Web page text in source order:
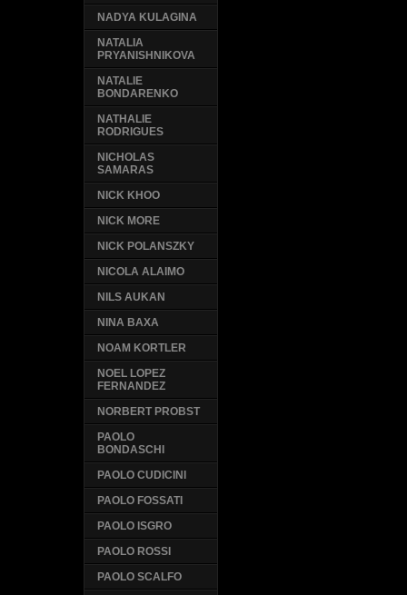
NADYA KULAGINA
NATALIA
PRYANISHNIKOVA
NATALIE
BONDARENKO
NATHALIE
RODRIGUES
NICHOLAS
SAMARAS
NICK KHOO
NICK MORE
NICK POLANSZKY
NICOLA ALAIMO
NILS AUKAN
NINA BAXA
NOAM KORTLER
NOEL LOPEZ
FERNANDEZ
NORBERT PROBST
PAOLO
BONDASCHI
PAOLO CUDICINI
PAOLO FOSSATI
PAOLO ISGRO
PAOLO ROSSI
PAOLO SCALFO